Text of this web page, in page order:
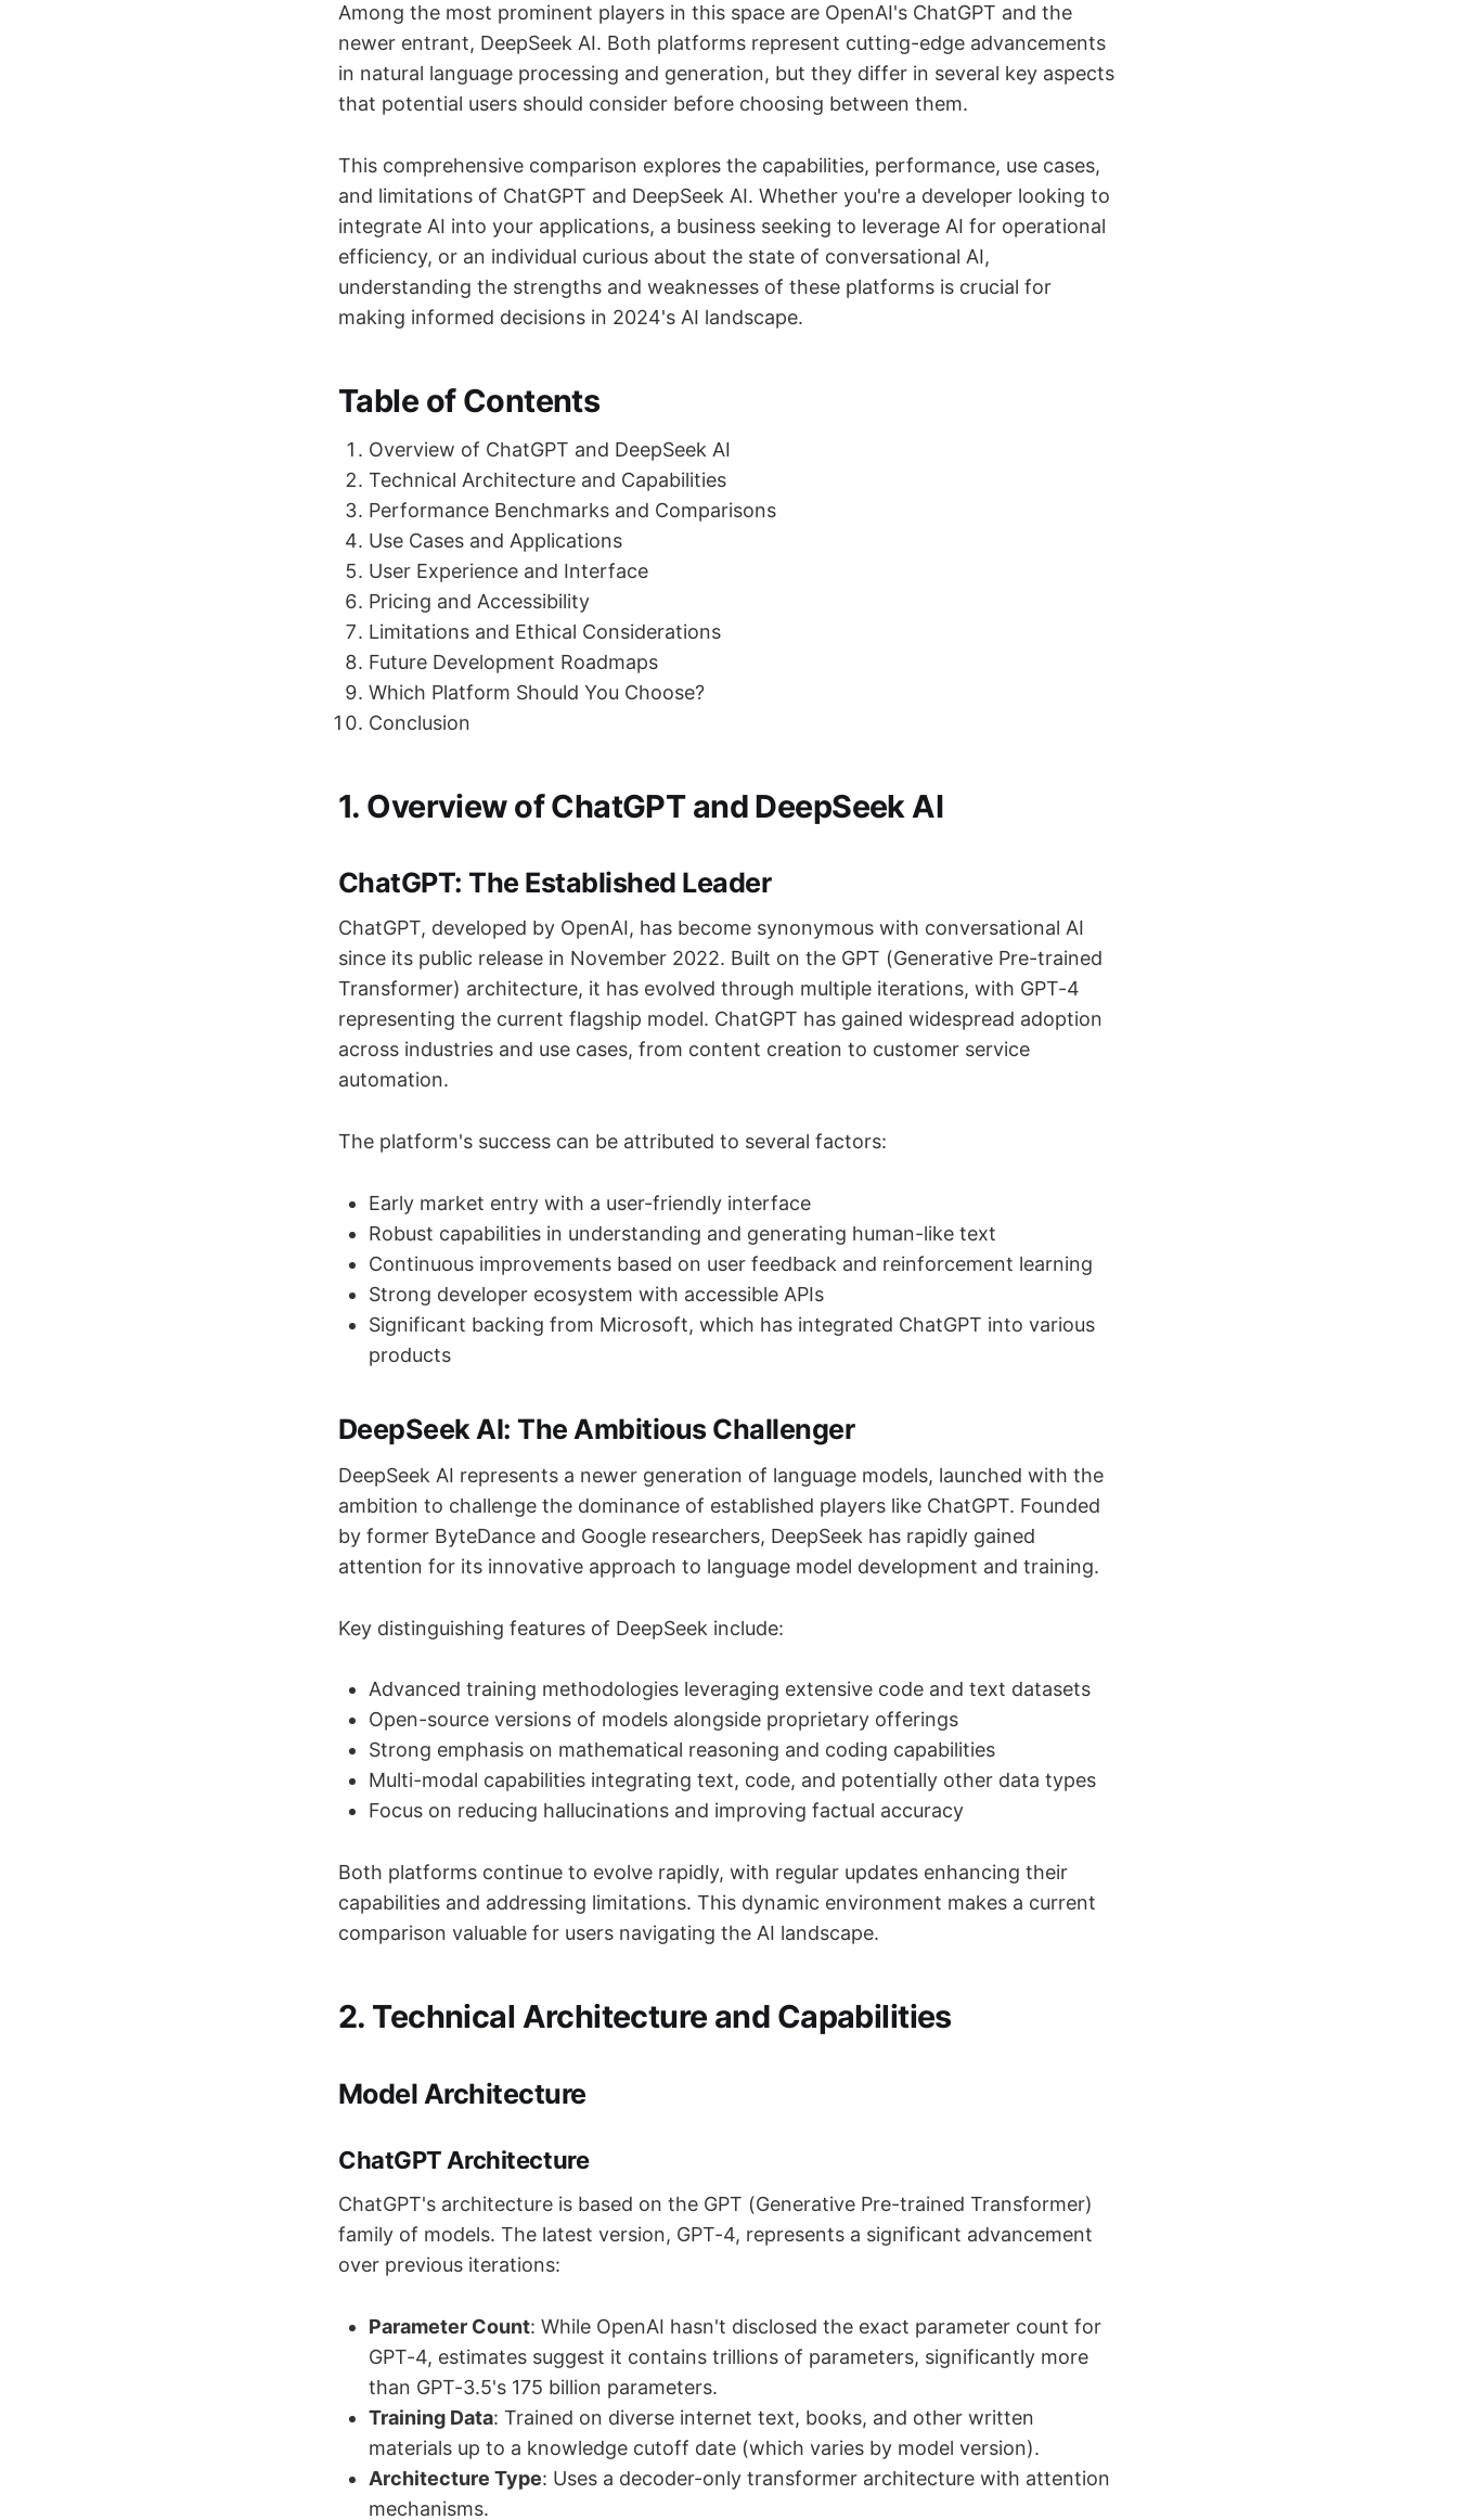
Among the most prominent players in this space are OpenAI's ChatGPT and the
newer entrant, DeepSeek AI. Both platforms represent cutting-edge advancements
in natural language processing and generation, but they differ in several key aspects
that potential users should consider before choosing between them.
This comprehensive comparison explores the capabilities, performance, use cases,
and limitations of ChatGPT and DeepSeek AI. Whether you're a developer looking to
integrate AI into your applications, a business seeking to leverage AI for operational
efficiency, or an individual curious about the state of conversational AI,
understanding the strengths and weaknesses of these platforms is crucial for
making informed decisions in 2024's AI landscape.
Table of Contents
Overview of ChatGPT and DeepSeek AI
Technical Architecture and Capabilities
Performance Benchmarks and Comparisons
Use Cases and Applications
User Experience and Interface
Pricing and Accessibility
Limitations and Ethical Considerations
Future Development Roadmaps
Which Platform Should You Choose?
Conclusion
1. Overview of ChatGPT and DeepSeek AI
ChatGPT: The Established Leader
ChatGPT, developed by OpenAI, has become synonymous with conversational AI
since its public release in November 2022. Built on the GPT (Generative Pre-trained
Transformer) architecture, it has evolved through multiple iterations, with GPT-4
representing the current flagship model. ChatGPT has gained widespread adoption
across industries and use cases, from content creation to customer service
automation.
The platform's success can be attributed to several factors:
Early market entry with a user-friendly interface
Robust capabilities in understanding and generating human-like text
Continuous improvements based on user feedback and reinforcement learning
Strong developer ecosystem with accessible APIs
Significant backing from Microsoft, which has integrated ChatGPT into various
products
DeepSeek AI: The Ambitious Challenger
DeepSeek AI represents a newer generation of language models, launched with the
ambition to challenge the dominance of established players like ChatGPT. Founded
by former ByteDance and Google researchers, DeepSeek has rapidly gained
attention for its innovative approach to language model development and training.
Key distinguishing features of DeepSeek include:
Advanced training methodologies leveraging extensive code and text datasets
Open-source versions of models alongside proprietary offerings
Strong emphasis on mathematical reasoning and coding capabilities
Multi-modal capabilities integrating text, code, and potentially other data types
Focus on reducing hallucinations and improving factual accuracy
Both platforms continue to evolve rapidly, with regular updates enhancing their
capabilities and addressing limitations. This dynamic environment makes a current
comparison valuable for users navigating the AI landscape.
2. Technical Architecture and Capabilities
Model Architecture
ChatGPT Architecture
ChatGPT's architecture is based on the GPT (Generative Pre-trained Transformer)
family of models. The latest version, GPT-4, represents a significant advancement
over previous iterations:
Parameter Count: While OpenAI hasn't disclosed the exact parameter count for
GPT-4, estimates suggest it contains trillions of parameters, significantly more
than GPT-3.5's 175 billion parameters.
Training Data: Trained on diverse internet text, books, and other written
materials up to a knowledge cutoff date (which varies by model version).
Architecture Type: Uses a decoder-only transformer architecture with attention
mechanisms.